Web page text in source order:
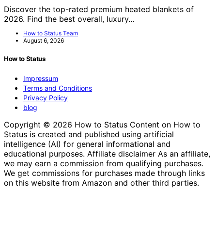
Discover the top-rated premium heated blankets of
2026. Find the best overall, luxury…
How to Status Team
August 6, 2026
How to Status
Impressum
Terms and Conditions
Privacy Policy
blog
Copyright © 2026 How to Status Content on How to
Status is created and published using artificial
intelligence (AI) for general informational and
educational purposes. Affiliate disclaimer As an affiliate,
we may earn a commission from qualifying purchases.
We get commissions for purchases made through links
on this website from Amazon and other third parties.